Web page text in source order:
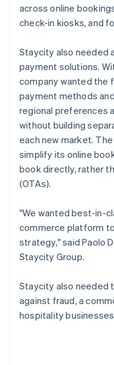
across online
check-in kiosks, and
Staycity also needed
payment solutions.
company wanted
payment methods
regional preferences
without building
each new market.
simplify its online
book directly, rather
(OTAs).
"We wanted best-in-
commerce platform
strategy," said Paolo
Staycity Group.
Staycity also needed
against fraud, a
hospitality